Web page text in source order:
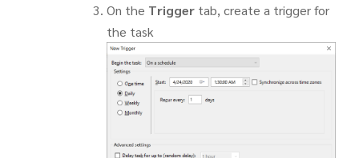
On the Triggertab, create a trigger for
the task